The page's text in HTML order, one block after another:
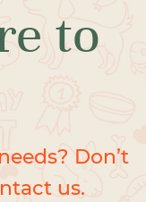
to
Don’t
us.